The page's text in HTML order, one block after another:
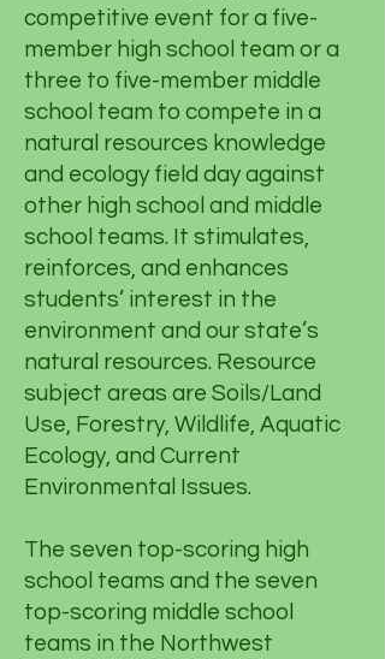
competitive event for a five-
member high school team or a
three to five-member middle
school team to compete in a
natural resources knowledge
and ecology field day against
other high school and middle
school teams. It stimulates,
reinforces, and enhances
students’ interest in the
environment and our state’s
natural resources. Resource
subject areas are Soils/Land
Use, Forestry, Wildlife, Aquatic
Ecology, and Current
Environmental Issues.
The seven top-scoring high
school teams and the seven
top-scoring middle school
teams in the Northwest